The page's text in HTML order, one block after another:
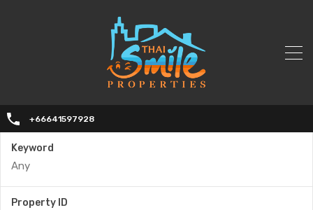
+66641597928
Keyword
Property ID